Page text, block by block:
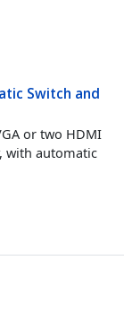
Switch and
or two HDMI
with automatic